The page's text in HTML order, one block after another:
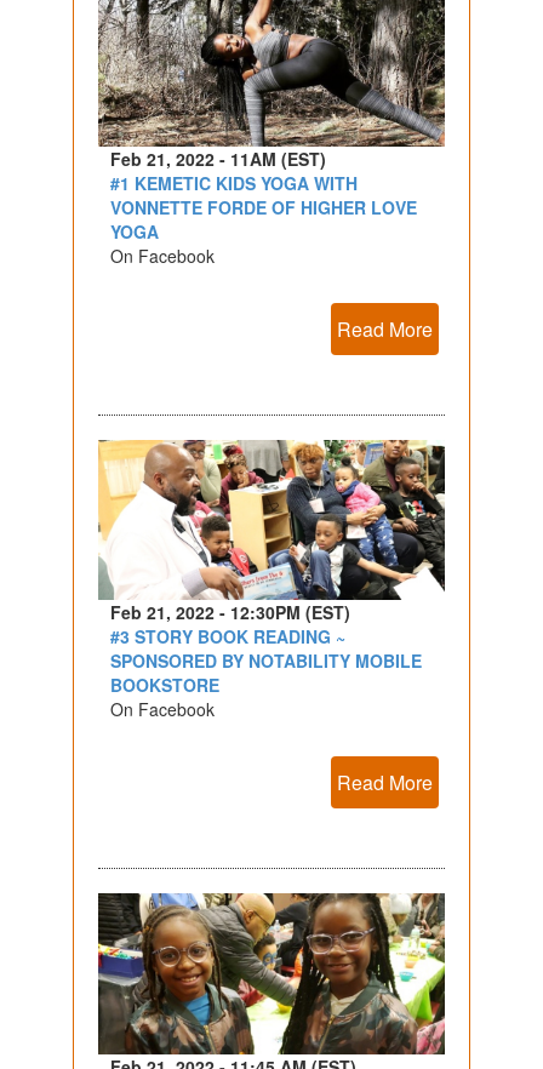
Feb 21, 2022 - 11AM (EST)
#1 KEMETIC KIDS YOGA WITH
VONNETTE FORDE OF HIGHER LOVE
YOGA
On Facebook
Read More
Feb 21, 2022 - 12:30PM (EST)
#3 STORY BOOK READING ~
SPONSORED BY NOTABILITY MOBILE
BOOKSTORE
On Facebook
Read More